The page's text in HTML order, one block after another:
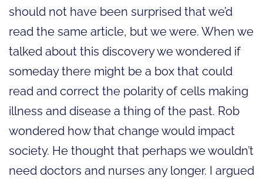
should not have been surprised that we’d
read the same article, but we were. When we
talked about this discovery we wondered if
someday there might be a box that could
read and correct the polarity of cells making
illness and disease a thing of the past. Rob
wondered how that change would impact
society. He thought that perhaps we wouldn’t
need doctors and nurses any longer. I argued